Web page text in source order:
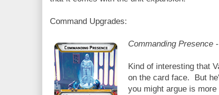
Command Upgrades:
Commanding Presence
Kind of interesting that
on the card face. But
you might argue is